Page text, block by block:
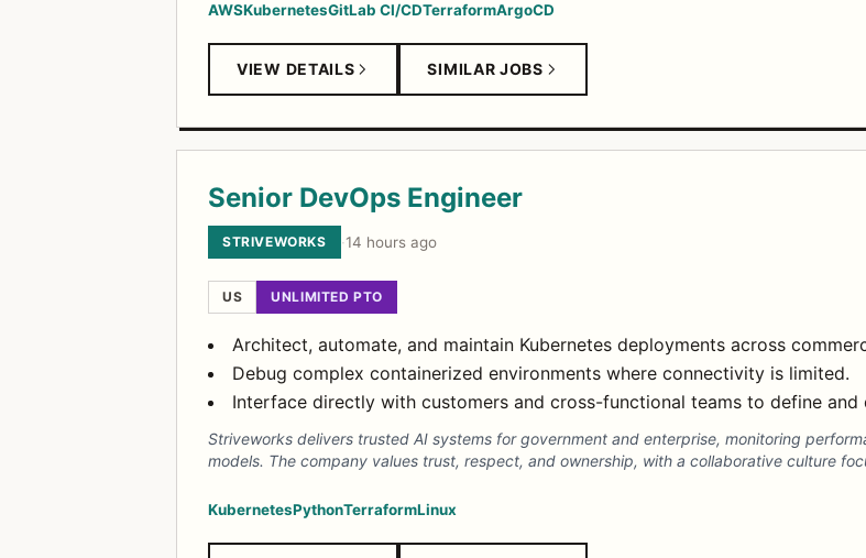
AWSKubernetesGitLab CI/CDTerraformArgoCD
VIEW DETAILS SIMILAR JOBS
Senior DevOps Engineer
STRIVEWORKS ·14 hours ago
US UNLIMITED PTO
Architect, automate, and maintain Kubernetes deployments across
Debug complex containerized environments where connectivity is limited.
Interface directly with customers and cross-functional teams to define and
Striveworks delivers trusted AI systems for government and enterprise, monitoring
models. The company values trust, respect, and ownership, with a collaborative culture
KubernetesPythonTerraformLinux